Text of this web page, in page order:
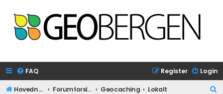
FAQ Login
Register
Hovednettside Forumforside Geocaching
Lokalt